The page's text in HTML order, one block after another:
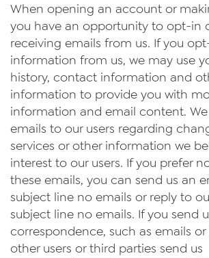
When opening an account or
you have an opportunity to opt-in
receiving emails from us. If you
information from us, we may use
history, contact information and
information to provide you with
information and email content.
emails to our users regarding
services or other information we
interest to our users. If you prefer
these emails, you can send us an
subject line no emails or reply to
subject line no emails. If you send
correspondence, such as emails or
other users or third parties send us